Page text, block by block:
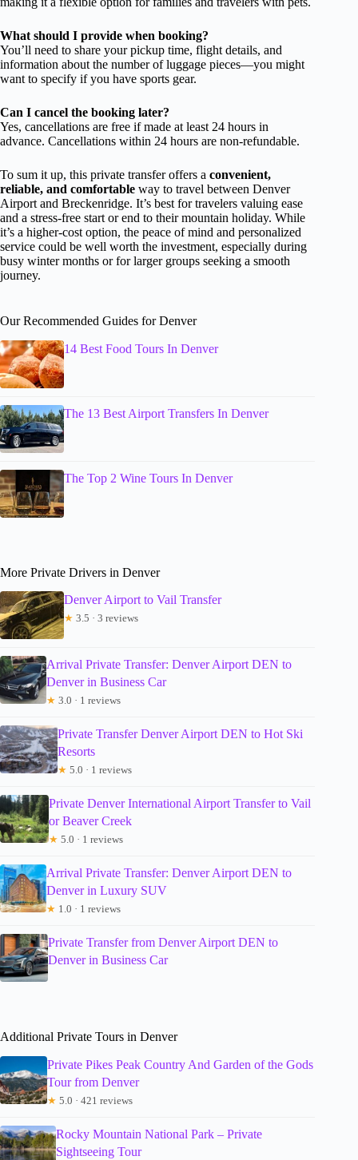
What should I provide when booking?
You’ll need to share your pickup time, flight details, and
information about the number of luggage pieces—you might
want to specify if you have sports gear.
Can I cancel the booking later?
Yes, cancellations are free if made at least 24 hours in
advance. Cancellations within 24 hours are non-refundable.
To sum it up, this private transfer offers a convenient,
reliable, and comfortable way to travel between Denver
Airport and Breckenridge. It’s best for travelers valuing ease
and a stress-free start or end to their mountain holiday. While
it’s a higher-cost option, the peace of mind and personalized
service could be well worth the investment, especially during
busy winter months or for larger groups seeking a smooth
journey.
Our Recommended Guides for Denver
14 Best Food Tours In Denver
The 13 Best Airport Transfers In Denver
The Top 2 Wine Tours In Denver
More Private Drivers in Denver
Denver Airport to Vail Transfer
★ 3.5 · 3 reviews
Arrival Private Transfer: Denver Airport DEN to
Denver in Business Car
★ 3.0 · 1 reviews
Private Transfer Denver Airport DEN to Hot Ski
Resorts
★ 5.0 · 1 reviews
Private Denver International Airport Transfer to Vail
or Beaver Creek
★ 5.0 · 1 reviews
Arrival Private Transfer: Denver Airport DEN to
Denver in Luxury SUV
★ 1.0 · 1 reviews
Private Transfer from Denver Airport DEN to
Denver in Business Car
Additional Private Tours in Denver
Private Pikes Peak Country And Garden of the Gods
Tour from Denver
★ 5.0 · 421 reviews
Rocky Mountain National Park – Private
Sightseeing Tour